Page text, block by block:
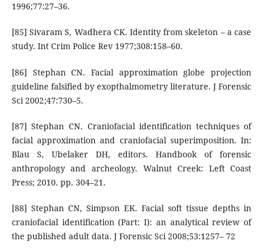
1996;77:27–36.
[85] Sivaram S, Wadhera CK. Identity from skeleton – a case
study. Int Crim Police Rev 1977;308:158–60.
[86] Stephan CN. Facial approximation globe projection
guideline falsified by exopthalmometry literature. J Forensic
Sci 2002;47:730–5.
[87] Stephan CN. Craniofacial identification techniques of
facial approximation and craniofacial superimposition. In:
Blau S, Ubelaker DH, editors. Handbook of forensic
anthropology and archeology. Walnut Creek: Left Coast
Press; 2010. pp. 304–21.
[88] Stephan CN, Simpson EK. Facial soft tissue depths in
craniofacial identification (Part: I): an analytical review of
the published adult data. J Forensic Sci 2008;53:1257– 72